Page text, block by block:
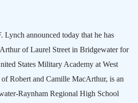
Lynch announced today that he has
ofLaurel Street in Bridgewaterfor
States Military Academy at West
of Robert and Camille MacArthur, is an
Raynham Regional High School